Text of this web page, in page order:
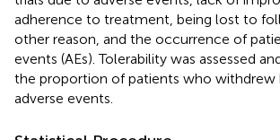
adherence to treatment, being lost to
other reason, and the occurrence of
events (AEs). Tolerability was assessed
the proportion of patients who withdrew
adverse events.